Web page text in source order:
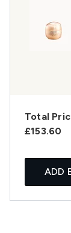
Total
£153.60
ADD